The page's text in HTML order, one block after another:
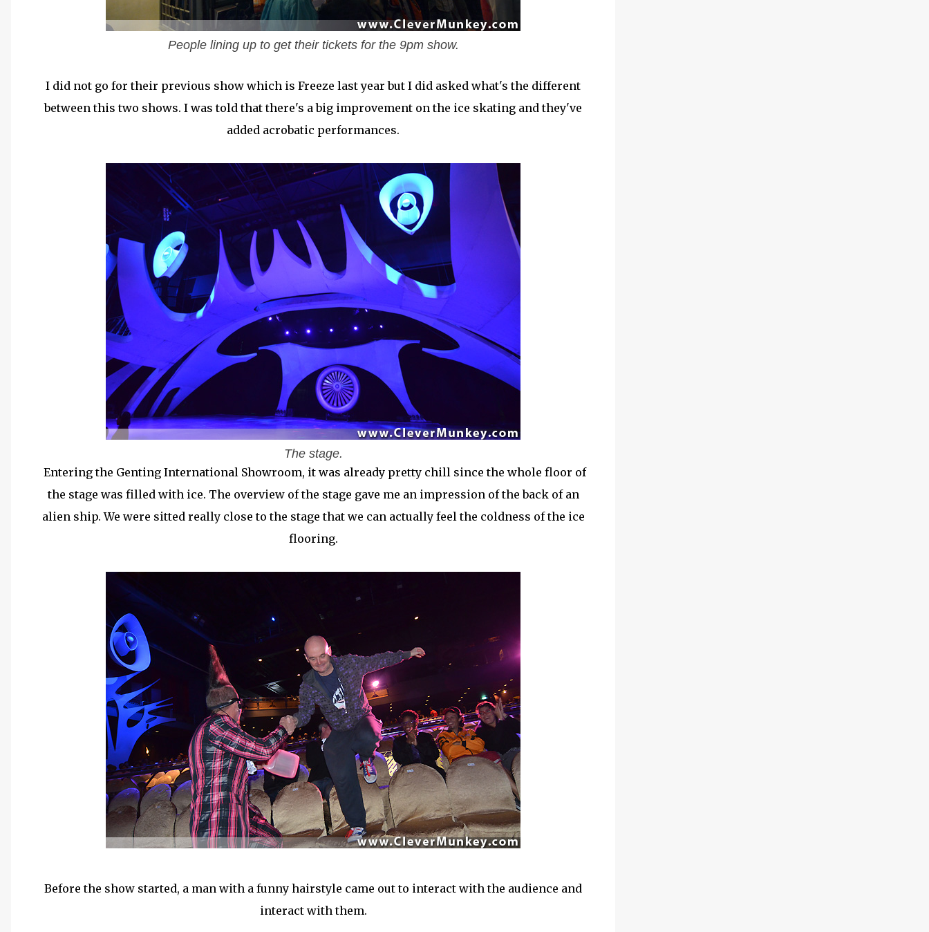
People lining up to get their tickets for the 9pm show.
I did not go for their previous show which is Freeze last year but I did asked what's the different
between this two shows. I was told that there's a big improvement on the ice skating and they've
added acrobatic performances.
The stage.
Entering the Genting International Showroom, it was already pretty chill since the whole floor of
the stage was filled with ice. The overview of the stage gave me an impression of the back of an
alien ship. We were sitted really close to the stage that we can actually feel the coldness of the ice
flooring.
Before the show started, a man with a funny hairstyle came out to interact with the audience and
interact with them.